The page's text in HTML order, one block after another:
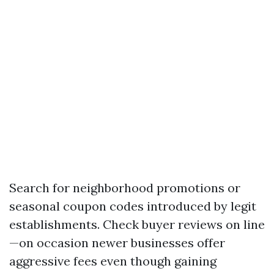
Search for neighborhood promotions or
seasonal coupon codes introduced by legit
establishments. Check buyer reviews on line
—on occasion newer businesses offer
aggressive fees even though gaining